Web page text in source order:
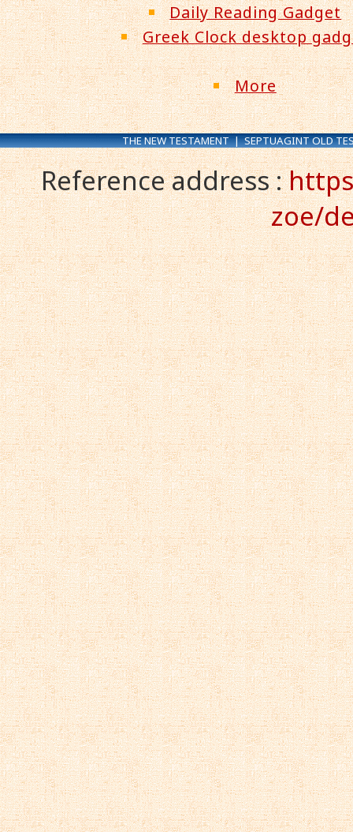
Daily Reading Gadget
Greek Clock desktop
More
THE NEW TESTAMENT|SEPTUAGINT OLD
Reference address :
zoe/